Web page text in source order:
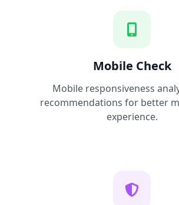
Mobile Check
Mobile responsiveness
recommendations for better
experience.